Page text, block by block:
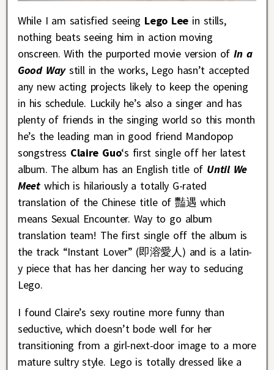
While I am satisfied seeing Lego Lee in stills,
nothing beats seeing him in action moving
onscreen. With the purported movie version ofIn a
Good Way still in the works, Lego hasn’t accepted
any new acting projects likely to keep the opening
in his schedule. Luckily he’s also a singer and has
plenty of friends in the singing world so this month
he’s the leading man in good friend Mandopop
songstress Claire Guo‘s first single off her latest
album. The album has an English title of Until We
Meetwhich is hilariously a totally G-rated
translation of the Chinese title of 豔遇 which
means Sexual Encounter. Way to go album
translation team! The first single off the album is
the track “Instant Lover” (即溶愛人) and is a latin-
y piece that has her dancing her way to seducing
Lego.
I found Claire’s sexy routine more funny than
seductive, which doesn’t bode well for her
transitioning from a girl-next-door image to a more
mature sultry style. Lego is totally dressed like a